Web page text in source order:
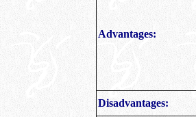
Advantages:
Disadvantages: